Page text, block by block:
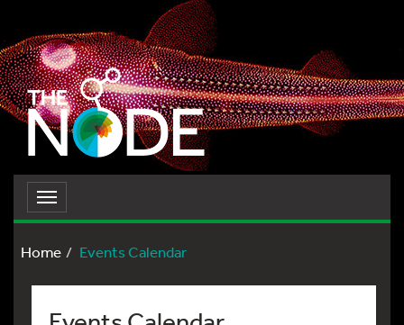
Toggle
navigation
Home
Events Calendar